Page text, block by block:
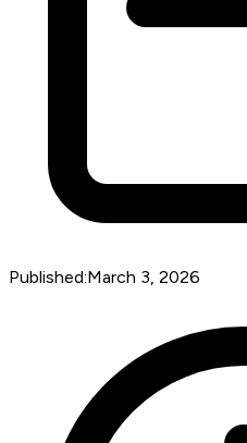
Published:March 3, 2026